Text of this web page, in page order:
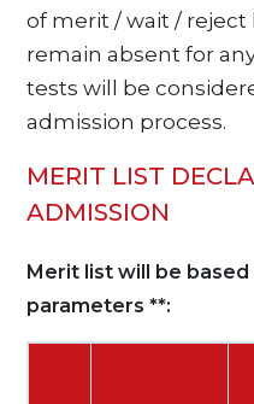
of merit / wait / reject
remain absent for
tests will be
admission process.
MERIT LIST
ADMISSION
Merit list will be
parameters **: